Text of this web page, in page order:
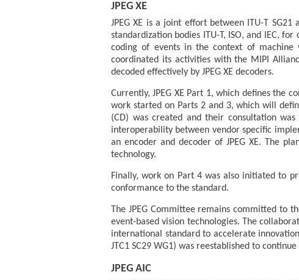
JPEG XE
JPEG XE is a joint effort between ITU-T
standardization bodies ITU-T, ISO, and IEC,
coding of events in the context of machine
coordinated its activities with the MIPI
decoded effectively by JPEG XE decoders.
Currently, JPEG XE Part 1, which defines the
work started on Parts 2 and 3, which will
(CD) was created and their consultation
interoperability between vendor specific
an encoder and decoder of JPEG XE. The
technology.
Finally, work on Part 4 was also initiated to
conformance to the standard.
The JPEG Committee remains committed
event-based vision technologies. The
international standard to accelerate
JTC1 SC29 WG1) was reestablished to
JPEG AIC